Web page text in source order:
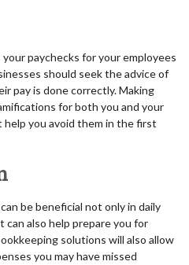
paychecks for your employees
should seek the advice of
pay is done correctly. Making
for both you and your
help you avoid them in the first
be beneficial not only in daily
also help prepare you for
solutions will also allow
you may have missed